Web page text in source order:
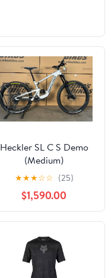
Heckler SL C S Demo
(Medium)
★★★☆☆ (25)
$1,590.00